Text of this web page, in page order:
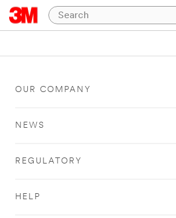
OUR COMPANY
NEWS
REGULATORY
HELP